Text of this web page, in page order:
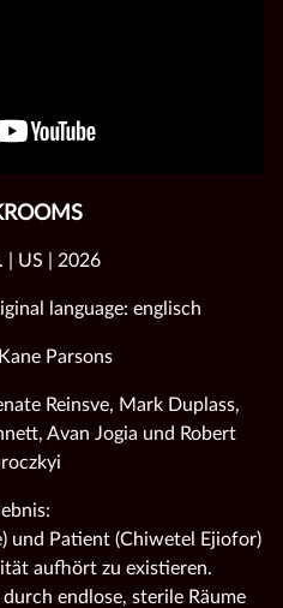
| US | 2026
language: englisch
Parsons
Reinsve, Mark Duplass,
Avan Jogia und Robert
und Patient (Chiwetel Ejiofor)
aufhört zu existieren.
endlose, sterile Räume